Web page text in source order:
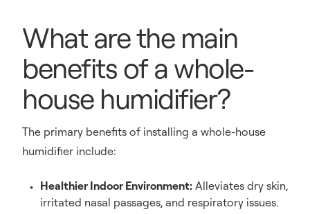
What are the main
benefits of a whole-
house humidifier?
The primary benefits of installing a whole-house
humidifier include:
Healthier Indoor Environment: Alleviates dry skin,
irritated nasal passages, and respiratory issues.